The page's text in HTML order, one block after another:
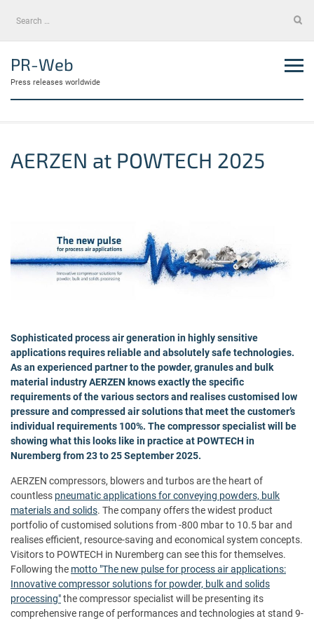
Search
PR-Web
Press releases worldwide
AERZEN at POWTECH 2025
Sophisticated process air generation in highly sensitive
applications requires reliable and absolutely safe technologies.
As an experienced partner to the powder, granules and bulk
material industryAERZEN knows exactly the specific
requirements of the various sectors and realises customised low
pressure and compressed air solutions that meet the customer’s
individual requirements 100%. The compressor specialist will be
showing what this looks like in practice at POWTECH in
Nuremberg from 23 to 25 September 2025.
AERZEN compressors, blowers and turbos are the heart of
countless pneumatic applications for conveying powders, bulk
materials and solids. The company offers the widest product
portfolio of customised solutions from -800 mbar to 10.5 bar and
realises efficient, resource-saving and economical system concepts.
Visitors to POWTECH in Nuremberg can see this for themselves.
Following the motto "The new pulse for process air applications:
Innovative compressor solutions for powder, bulk and solids
processing"the compressor specialist will be presenting its
comprehensive range of performances and technologies at stand 9-